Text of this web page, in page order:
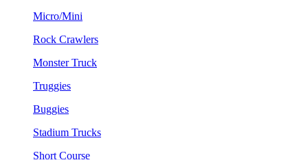
Micro/Mini
Rock Crawlers
Monster Truck
Truggies
Buggies
Stadium Trucks
Short Course